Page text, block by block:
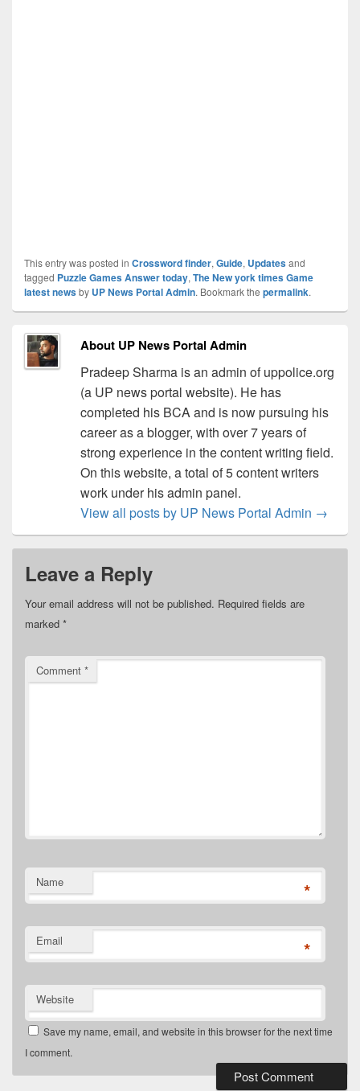
This entry was posted in Crossword finder, Guide, Updatesand
tagged Puzzle Games Answer today, The New york times Game
latest newsby UP News Portal Admin. Bookmark the permalink.
About UP News Portal Admin
Pradeep Sharma is an admin of uppolice.org
(a UP news portal website). He has
completed his BCA and is now pursuing his
career as a blogger, with over 7 years of
strong experience in the content writing field.
On this website, a total of 5 content writers
work under his admin panel.
View all posts by UP News Portal Admin →
Leave a Reply
Your email address will not be published. Required fields are
marked *
Comment *
Name *
Email *
Website
Save my name, email, and website in this browser for the next time
I comment.